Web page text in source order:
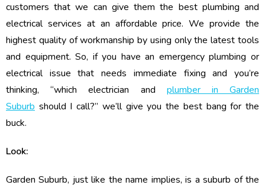
customers that we can give them the best plumbing and
electrical services at an affordable price. We provide the
highest quality of workmanship by using only the latest tools
and equipment. So, if you have an emergency plumbing or
electrical issue that needs immediate fixing and you’re
thinking, “which electrician and plumber in Garden
Suburb should I call?” we’ll give you the best bang for the
buck.
Look:
Garden Suburb, just like the name implies, is a suburb of the